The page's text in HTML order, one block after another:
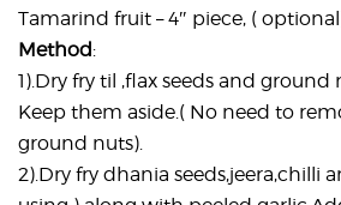
Tamarind fruit – 4″ piece, (
Method:
1).Dry fry til ,flax seeds and ground
Keep them aside.( No need to
ground nuts).
2).Dry fry dhania seeds,jeera,chilli